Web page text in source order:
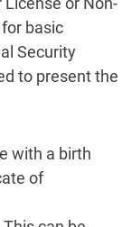
basic
Security
to present the
with a birth
of